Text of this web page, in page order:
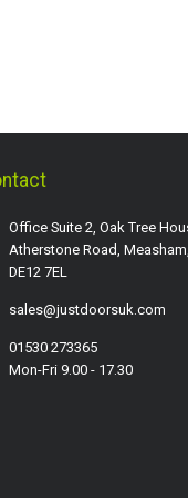
Office Suite 2, Oak Tree
Atherstone Road,
DE12 7EL
sales@justdoorsuk.com
01530 273365
Mon-Fri 9.00 - 17.30